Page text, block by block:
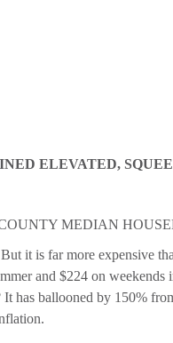
ELEVATED,
MEDIAN
it is far more expensive
and $224 on
has ballooned by 150%